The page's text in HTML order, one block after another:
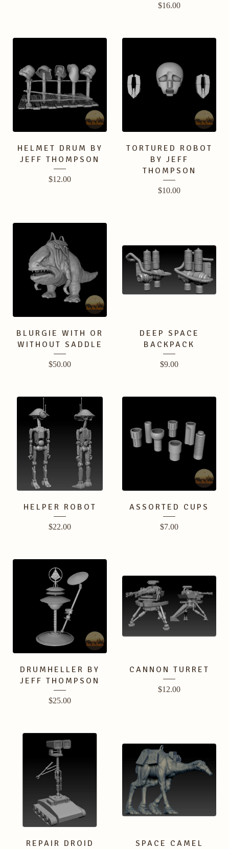
$16.00
HELMET DRUM BY
JEFF THOMPSON
$12.00
TORTURED ROBOT
BY JEFF
THOMPSON
$10.00
BLURGIE WITH OR
WITHOUT SADDLE
$50.00
DEEP SPACE
BACKPACK
$9.00
HELPER ROBOT
$22.00
ASSORTED CUPS
$7.00
DRUMHELLER BY
JEFF THOMPSON
$25.00
CANNON TURRET
$12.00
REPAIR DROID
SPACE CAMEL